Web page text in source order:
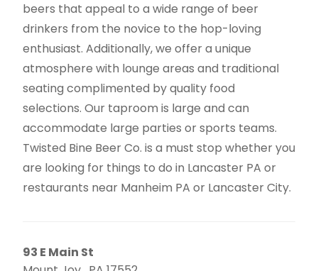
beers that appeal to a wide range of beer
drinkers from the novice to the hop-loving
enthusiast. Additionally, we offer a unique
atmosphere with lounge areas and traditional
seating complimented by quality food
selections. Our taproom is large and can
accommodate large parties or sports teams.
Twisted Bine Beer Co. is a must stop whether you
are looking for things to do in Lancaster PA or
restaurants near Manheim PA or Lancaster City.
93 E Main St